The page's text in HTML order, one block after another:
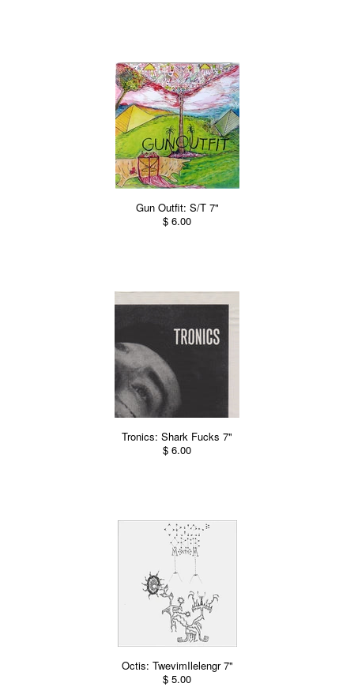
Gun Outfit: S/T 7"
$ 6.00
Tronics: Shark Fucks 7"
$ 6.00
Octis: TwevimIlelengr 7"
$ 5.00